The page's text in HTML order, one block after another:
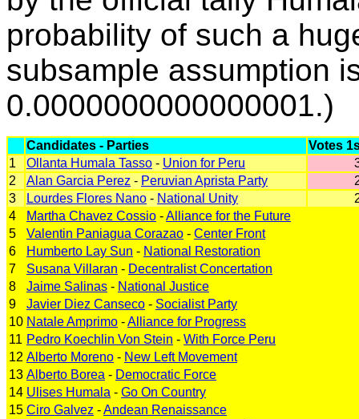
probability of such a
subsample assumption
0.0000000000000001.)
Candidates - Parties
Votes
1
Ollanta Humala Tasso - Union for Peru
2
Alan Garcia Perez - Peruvian Aprista Party
3
Lourdes Flores Nano - National Unity
4
Martha Chavez Cossio -Alliance for the Future
5
Valentin Paniagua Corazao - Center Front
6
Humberto Lay Sun - National Restoration
7
Susana Villaran - Decentralist Concertation
8
Jaime Salinas - National Justice
9
Javier Diez Canseco - Socialist Party
10 Natale Amprimo -Alliance for Progress
11 Pedro Koechlin Von Stein - With Force Peru
12 Alberto Moreno - New Left Movement
13 Alberto Borea - Democratic Force
14 Ulises Humala - Go On Country
15 Ciro Galvez -Andean Renaissance